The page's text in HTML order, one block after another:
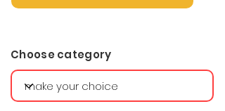
Choose category